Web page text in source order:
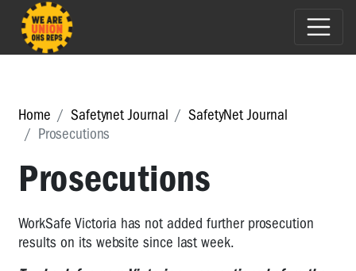
Home Safetynet Journal
SafetyNet Journal
Prosecutions
Prosecutions
WorkSafe Victoria has not added further prosecution
results on its website since last week.